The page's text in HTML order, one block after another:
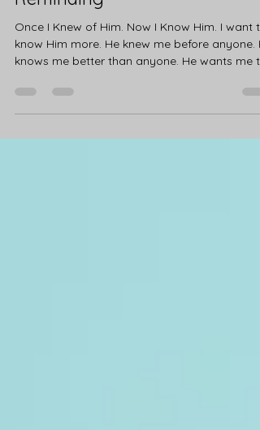
Love ~ Remaining and
Reminding
know Him more. He knew me before anyone. He
knows me better than anyone. He wants me